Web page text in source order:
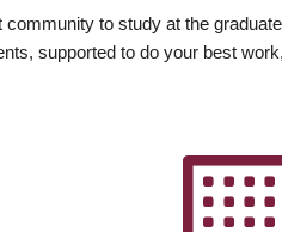
to study at the
supported to do your best